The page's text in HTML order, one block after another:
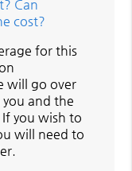
Can
cost?
for this
will go over
and the
you wish to
will need to